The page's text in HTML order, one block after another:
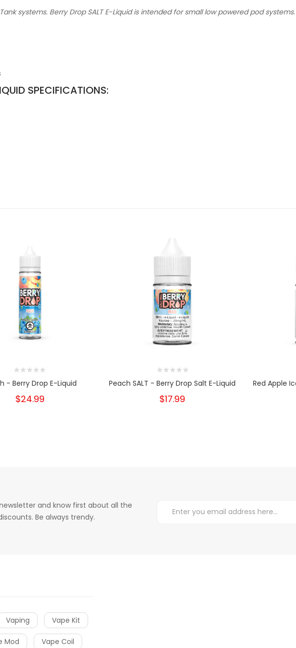
systems. Berry Drop SALT E-Liquid is intended for small low powered pod systems.
SPECIFICATIONS:
- Berry Drop E-Liquid
$24.99
Peach SALT - Berry Drop Salt E-Liquid
$17.99
Red Apple
and know first about all the
Be always trendy.
Vaping Vape Kit
Mod Vape Coil